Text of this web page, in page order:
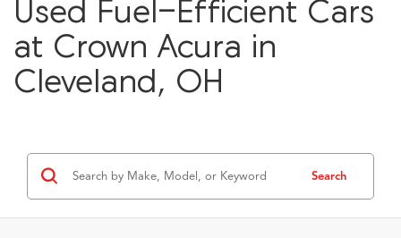
Used Fuel-Efficient Cars
at Crown Acura in
Cleveland, OH
Search